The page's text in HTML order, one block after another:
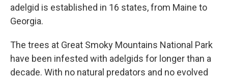
adelgid is established in 16 states, from Maine to
Georgia.
The trees at Great Smoky Mountains National Park
have been infested with adelgids for longer than a
decade. With no natural predators and no evolved